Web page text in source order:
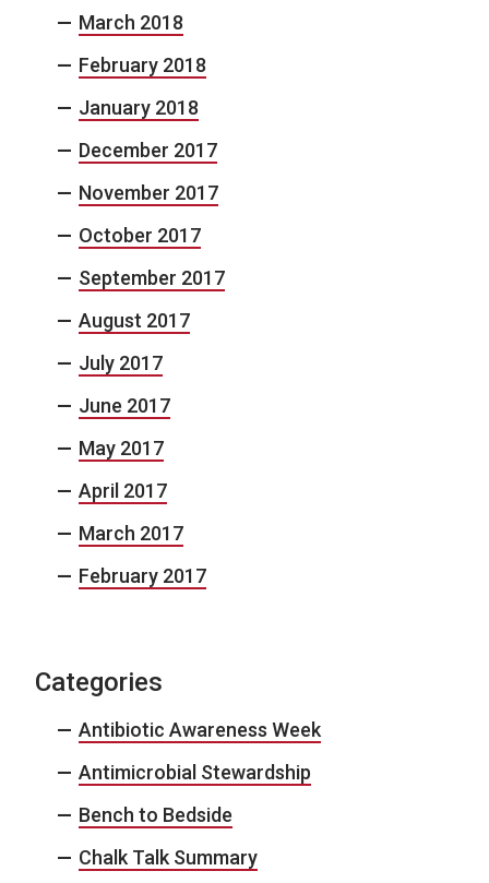
March 2018
February 2018
January 2018
December 2017
November 2017
October 2017
September 2017
August 2017
July 2017
June 2017
May 2017
April 2017
March 2017
February 2017
Categories
Antibiotic Awareness Week
Antimicrobial Stewardship
Bench to Bedside
Chalk Talk Summary